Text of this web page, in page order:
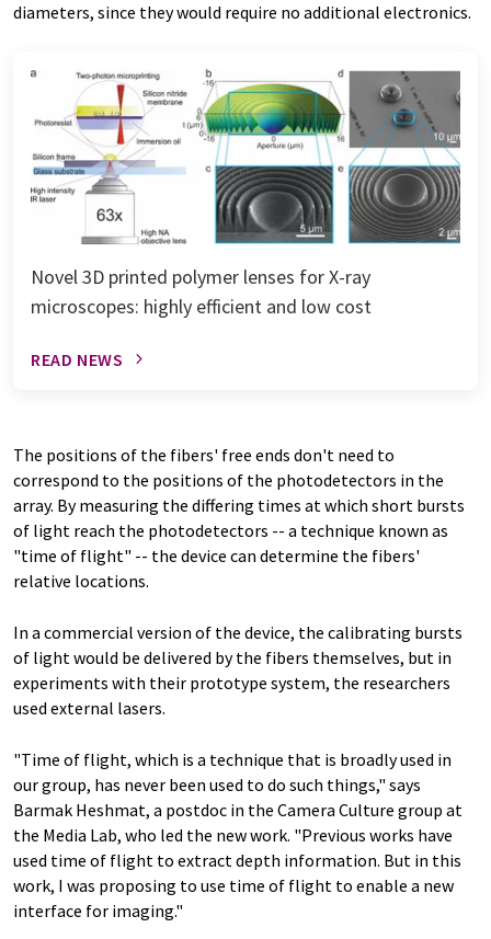
diameters, since they would require no additional electronics.
Novel 3D printed polymer lenses for X-ray
microscopes: highly efficient and low cost
READ NEWS
The positions of the fibers' free ends don't need to
correspond to the positions of the photodetectors in the
array. By measuring the differing times at which short bursts
of light reach the photodetectors -- a technique known as
"time of flight" -- the device can determine the fibers'
relative locations.
In a commercial version of the device, the calibrating bursts
of light would be delivered by the fibers themselves, but in
experiments with their prototype system, the researchers
used external lasers.
"Time of flight, which is a technique that is broadly used in
our group, has never been used to do such things," says
Barmak Heshmat, a postdoc in the Camera Culture group at
the Media Lab, who led the new work. "Previous works have
used time of flight to extract depth information. But in this
work, I was proposing to use time of flight to enable a new
interface for imaging."